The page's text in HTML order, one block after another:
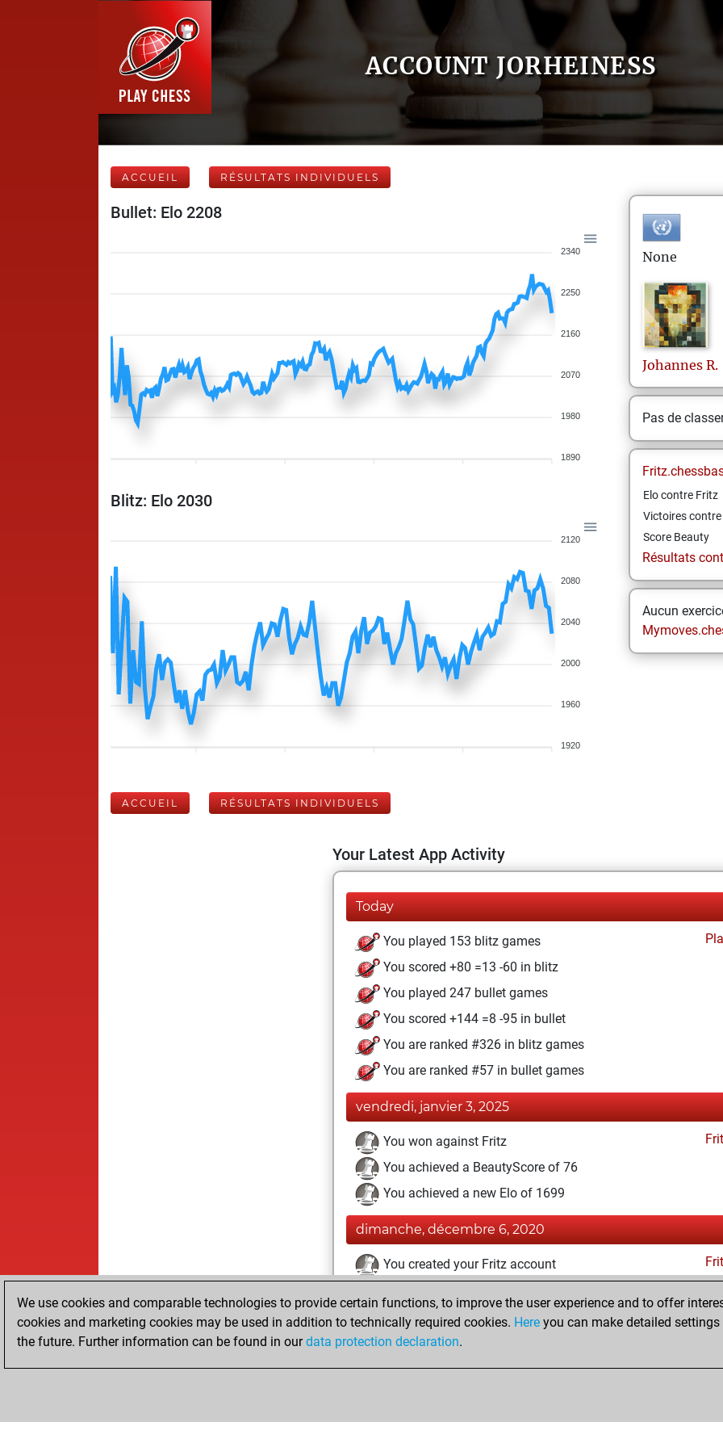
ACCOUNT JORHEINESS
ACCUEIL RÉSULTATS INDIVIDUELS
Bullet: Elo 2208
2340
2250
2160
2070
1980
1890
Blitz: Elo 2030
2120
2080
2040
2000
1960
1920
None
Johannes R.
Pas de
Elo contre Fritz
Victoires contre
Score Beauty
Résultats
Aucun
ACCUEIL RÉSULTATS INDIVIDUELS
Your Latest App Activity
Today
You played 153 blitz games
You scored +80 =13 -60 in blitz
You played 247 bullet games
You scored +144 =8 -95 in bullet
You are ranked #326 in blitz games
You are ranked #57 in bullet games
vendredi, janvier 3, 2025
You won against Fritz
You achieved a BeautyScore of 76
You achieved a new Elo of 1699
dimanche, décembre 6, 2020
You created your Fritz account
samedi, novembre 15, 2014
You created your Play account
We use cookies and comparable technologies to provide certain functions, to improve the user experience and to offer
cookies and marketing cookies may be used in addition to technically required cookies. Here you can make detailed
the future. Further information can be found in ourdata protection declaration.